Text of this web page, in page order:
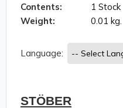
Contents:
1 Stock
Weight:
0.01 kg.
Language:
STÖBER